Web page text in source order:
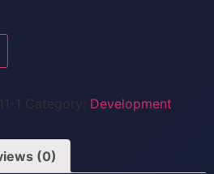
1 Category: Development
(0)